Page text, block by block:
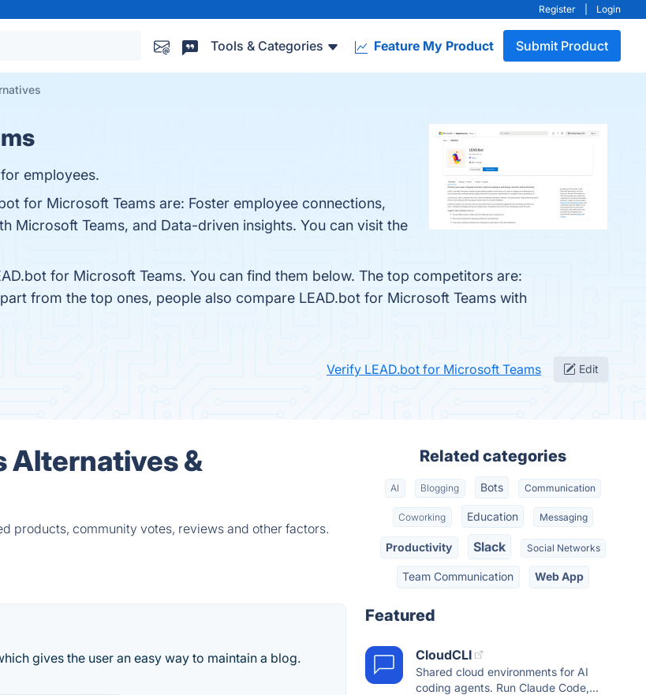
Register Login
Tools & Categories Feature My Product Submit Product
employees.
for Microsoft Teams are: Foster employee connections,
Microsoft Teams, and Data-driven insights. You can visit the
for Microsoft Teams. You can find them below. The top competitors are:
from the top ones, people also compare LEAD.bot for Microsoft Teams with
Verify LEAD.bot for Microsoft Teams Edit
Alternatives &
products, community votes, reviews and other factors.
gives the user an easy way to maintain a blog.
Related categories
AI Blogging Bots Communication
Coworking Education Messaging
Productivity Slack Social Networks
Team Communication Web App
Featured
CloudCLI
Shared cloud environments for AI
coding agents. Run Claude Code,...